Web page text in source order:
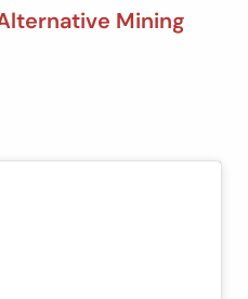
Mining